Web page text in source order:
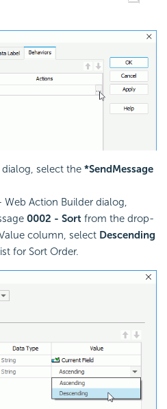
select the *SendMessage
Web Action Builder dialog,
0002 - Sort from the drop-
column, select Descending
for Sort Order.